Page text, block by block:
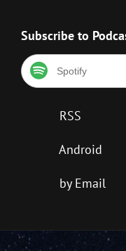
Subscribe to
Spotify
RSS
Android
by Email